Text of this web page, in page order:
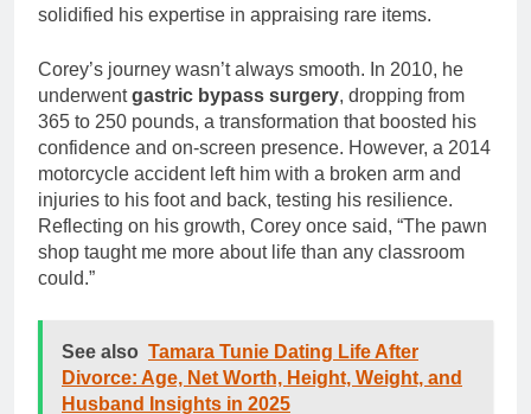
solidified his expertise in appraising rare items.
Corey’s journey wasn’t always smooth. In 2010, he
underwentgastric bypass surgery, dropping from
365 to 250 pounds, a transformation that boosted his
confidence and on-screen presence. However, a 2014
motorcycle accident left him with a broken arm and
injuries to his foot and back, testing his resilience.
Reflecting on his growth, Corey once said, “The pawn
shop taught me more about life than any classroom
could.”
See also Tamara Tunie Dating Life After
Divorce: Age, Net Worth, Height, Weight, and
Husband Insights in 2025